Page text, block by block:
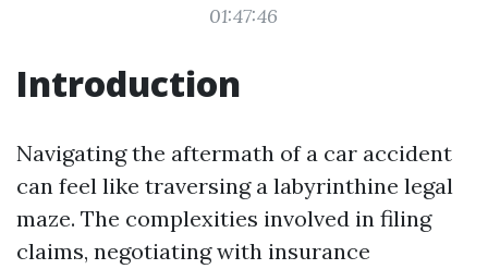
01:47:46
Introduction
Navigating the aftermath of a car accident
can feel like traversing a labyrinthine legal
maze. The complexities involved in filing
claims, negotiating with insurance